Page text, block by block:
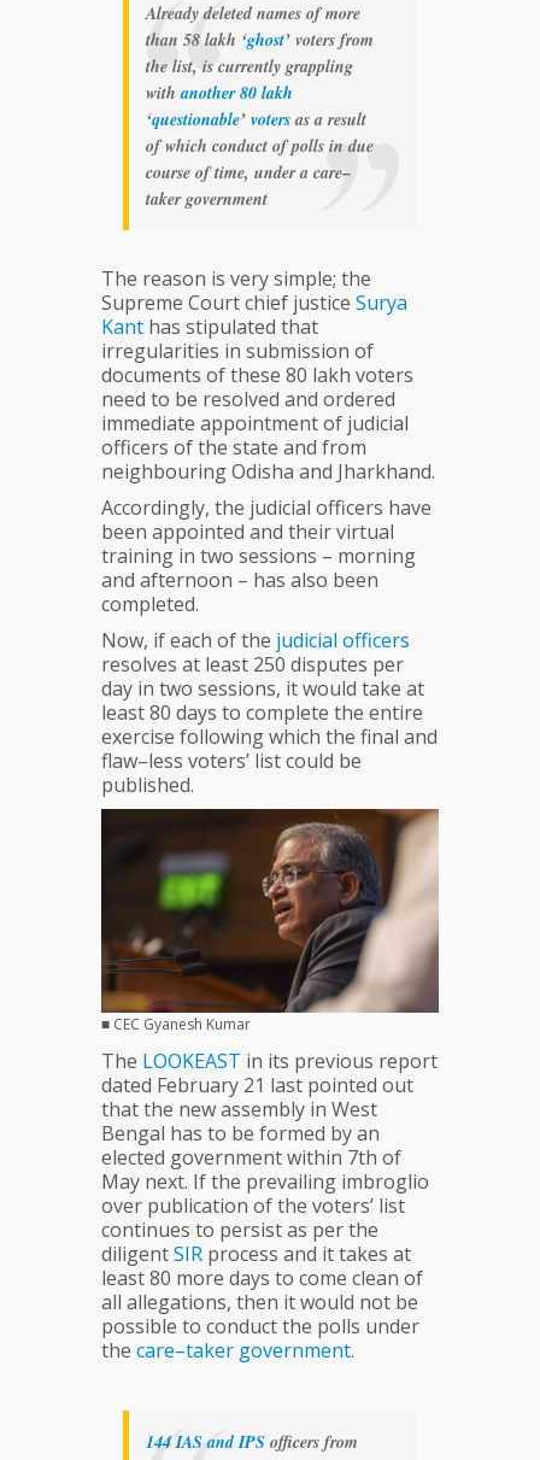
Already deleted names of more
than 58 lakh ‘ghost’ voters from
the list, is currently grappling
withanother 80 lakh
‘questionable’ votersas a result
of which conduct of polls in due
course of time, under a care–
taker government
The reason is very simple; the
Supreme Court chief justice Surya
Kant has stipulated that
irregularities in submission of
documents of these 80 lakh voters
need to be resolved and ordered
immediate appointment of judicial
officers of the state and from
neighbouring Odisha and Jharkhand.
Accordingly, the judicial officers have
been appointed and their virtual
training in two sessions – morning
and afternoon – has also been
completed.
Now, if each of the judicial officers
resolves at least 250 disputes per
day in two sessions, it would take at
least 80 days to complete the entire
exercise following which the final and
flaw–less voters’ list could be
published.
■ CEC Gyanesh Kumar
The LOOKEAST in its previous report
dated February 21 last pointed out
that the new assembly in West
Bengal has to be formed by an
elected government within 7th of
May next. If the prevailing imbroglio
over publication of the voters’ list
continues to persist as per the
diligentSIR process and it takes at
least 80 more days to come clean of
all allegations, then it would not be
possible to conduct the polls under
the care–taker government.
144 IAS and IPS officers from